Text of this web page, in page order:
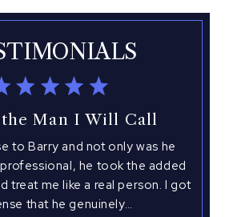
Man I Will Call
to Barry and not only was he
he took the added
treat me like a real person. I got
that he genuinely…